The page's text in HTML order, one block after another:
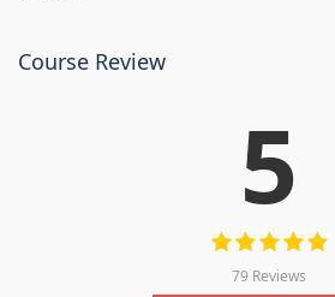
Course Review
5
79 Reviews